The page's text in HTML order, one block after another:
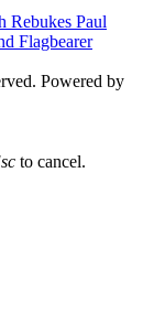
Rebukes Paul
Flagbearer
Powered by
to cancel.